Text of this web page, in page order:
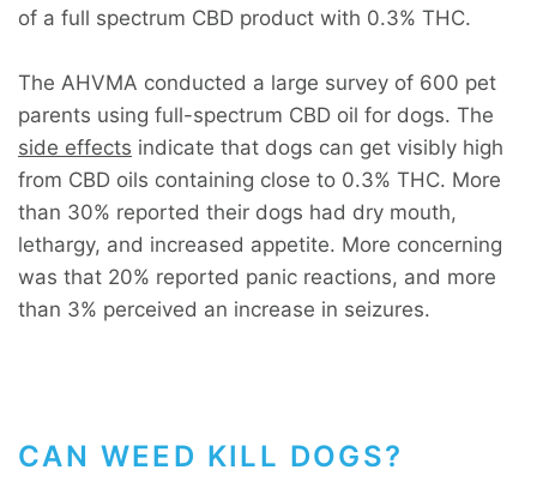
of a full spectrum CBD product with 0.3% THC.
The AHVMA conducted a large survey of 600 pet
parents using full-spectrum CBD oil for dogs. The
side effects indicate that dogs can get visibly high
from CBD oils containing close to 0.3% THC. More
than 30% reported their dogs had dry mouth,
lethargy, and increased appetite. More concerning
was that 20% reported panic reactions, and more
than 3% perceived an increase in seizures.
CAN WEED KILL DOGS?